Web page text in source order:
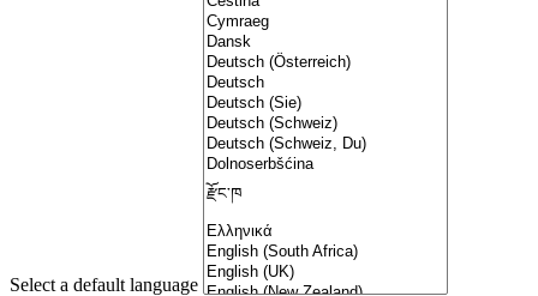
Select a default language